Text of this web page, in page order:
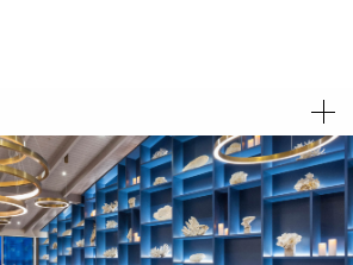
of Chef Hans Neuner,
with two Michelin
the luxurious and